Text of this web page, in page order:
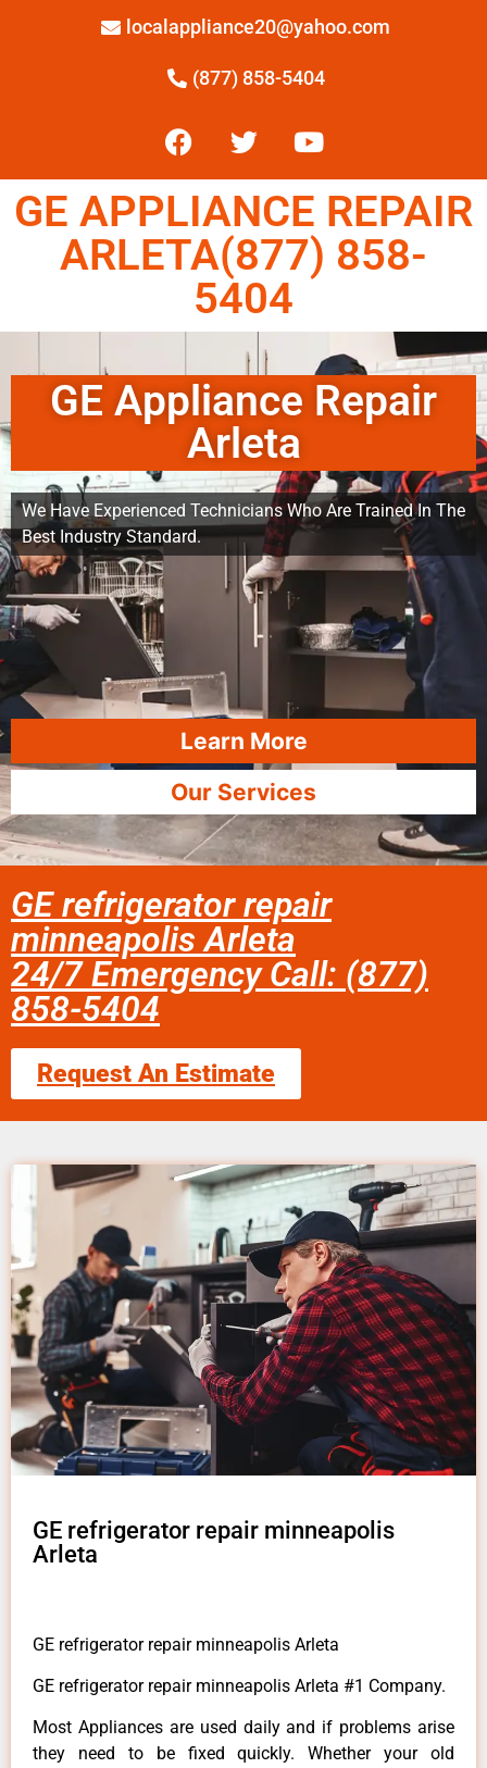
localappliance20@yahoo.com
(877) 858-5404
GE APPLIANCE REPAIR
ARLETA(877) 858-
5404
GE Appliance Repair
Arleta
We Have Experienced Technicians Who Are Trained In The
Best Industry Standard.
Learn More
Our Services
GE refrigerator repair
minneapolis Arleta
24/7 Emergency Call: (877)
858-5404
Request An Estimate
GE refrigerator repair minneapolis
Arleta
GE refrigerator repair minneapolis Arleta
GE refrigerator repair minneapolis Arleta #1 Company.
Most Appliances are used daily and if problems arise
they need to be fixed quickly. Whether your old